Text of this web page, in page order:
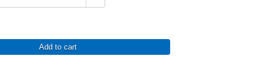
Add to cart